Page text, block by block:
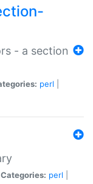
- a section
perl
Categories: perl